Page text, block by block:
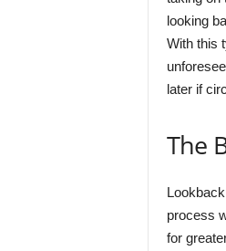
looking
With this
later if
The
process
for